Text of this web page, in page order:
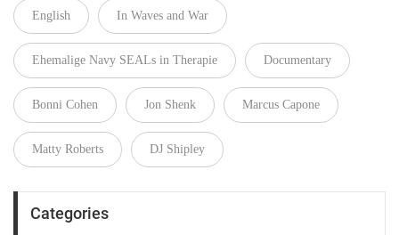
English In Waves and War
Ehemalige Navy SEALs in Therapie Documentary
Bonni Cohen Jon Shenk Marcus Capone
Matty Roberts DJ Shipley
Categories